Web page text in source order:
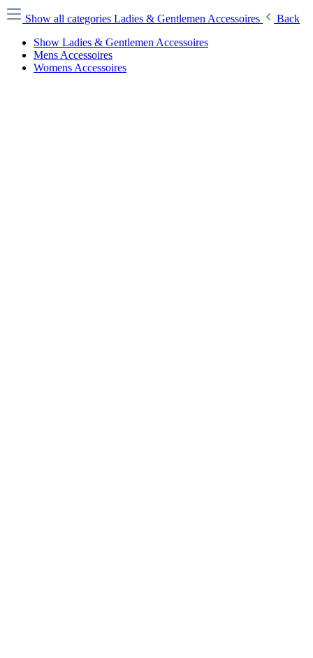
Show all categories Ladies & Gentlemen Accessoires
Back
Show Ladies & Gentlemen Accessoires
Mens Accessoires
Womens Accessoires